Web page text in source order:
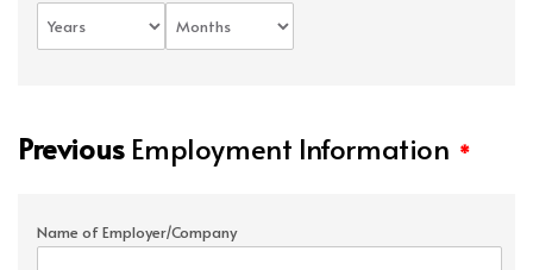
PreviousEmployment Information *
Name of Employer/Company